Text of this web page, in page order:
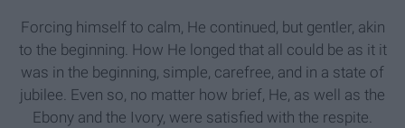
Forcing himself to calm, He continued, but gentler, akin
to the beginning. How He longed that all could be as it it
was in the beginning, simple, carefree, and in a state of
jubilee. Even so, no matter how brief, He, as well as the
Ebony and the Ivory, were satisfied with the respite.